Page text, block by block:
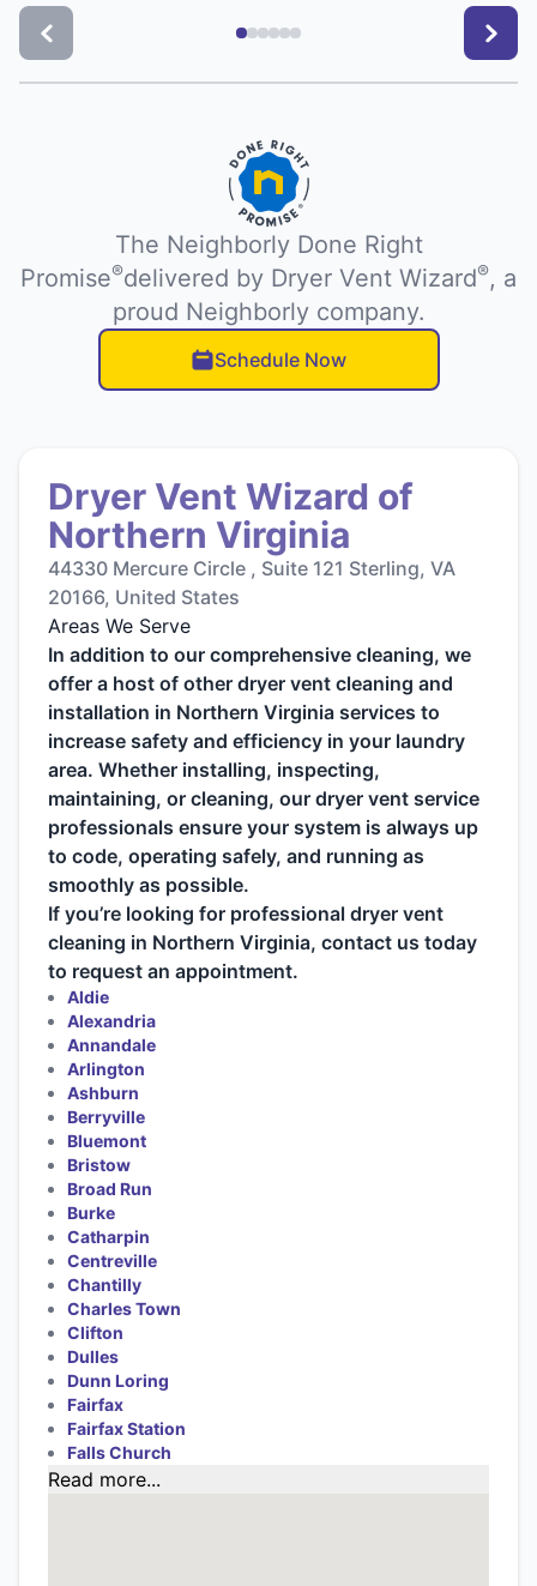
The Neighborly Done Right
Promise®delivered by Dryer Vent Wizard®, a
proud Neighborly company.
Schedule Now
Dryer Vent Wizard of
Northern Virginia
44330 Mercure Circle , Suite 121 Sterling, VA
20166, United States
Areas We Serve
In addition to our comprehensive cleaning, we
offer a host of other dryer vent cleaning and
installation in Northern Virginia services to
increase safety and efficiency in your laundry
area. Whether installing, inspecting,
maintaining, or cleaning, our dryer vent service
professionals ensure your system is always up
to code, operating safely, and running as
smoothly as possible.
If you’re looking for professional dryer vent
cleaning in Northern Virginia, contact us today
to request an appointment.
Aldie
Alexandria
Annandale
Arlington
Ashburn
Berryville
Bluemont
Bristow
Broad Run
Burke
Catharpin
Centreville
Chantilly
Charles Town
Clifton
Dulles
Dunn Loring
Fairfax
Fairfax Station
Falls Church
Read more...